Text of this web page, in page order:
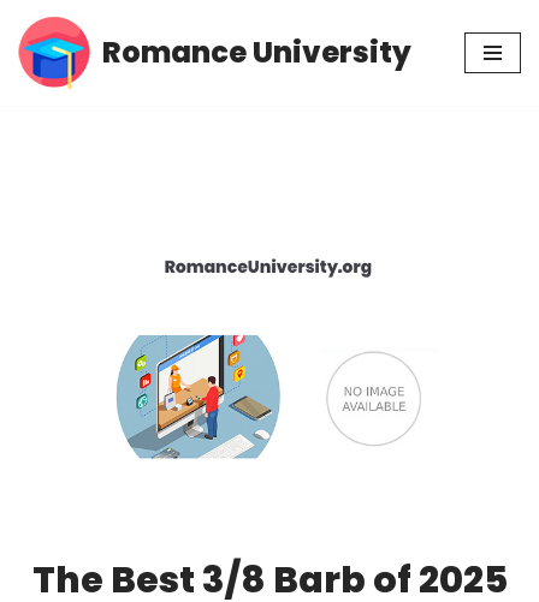
Skip
Romance University
The Best 3/8 Barb of 2025